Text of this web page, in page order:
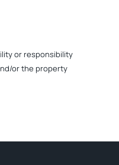
or responsibility
or the property